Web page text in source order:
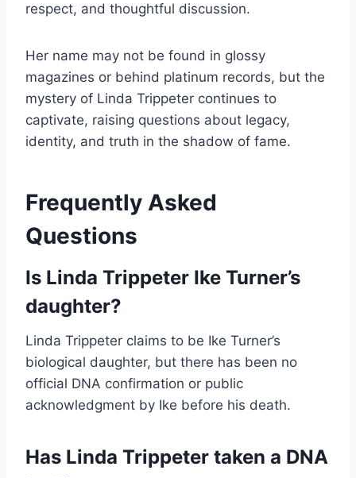
respect, and thoughtful discussion.
Her name may not be found in glossy
magazines or behind platinum records, but the
mystery of Linda Trippeter continues to
captivate, raising questions about legacy,
identity, and truth in the shadow of fame.
Frequently Asked
Questions
Is Linda Trippeter Ike Turner’s
daughter?
Linda Trippeter claims to be Ike Turner’s
biological daughter, but there has been no
official DNA confirmation or public
acknowledgment by Ike before his death.
Has Linda Trippeter taken a DNA